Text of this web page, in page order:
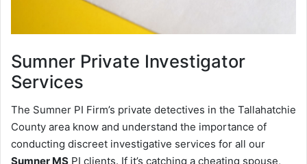
Sumner Private Investigator
Services
The Sumner PI Firm’s private detectives in the Tallahatchie
County area know and understand the importance of
conducting discreet investigative services for all our
Sumner MS PI clients. If it’s catching a cheating spouse,